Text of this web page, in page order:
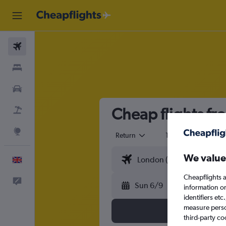
Cheap flights
Return 1 adult
Sun 6/9
We
Cheapflights
information
identifiers
measure
third-party